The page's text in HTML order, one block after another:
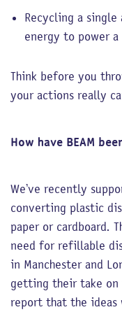
Recycling a single
energy to power
Think before you
your actions really
How have BEAM
We’ve recently
converting plastic
paper or cardboard.
need for refillable
in Manchester and
getting their take on
report that the ideas